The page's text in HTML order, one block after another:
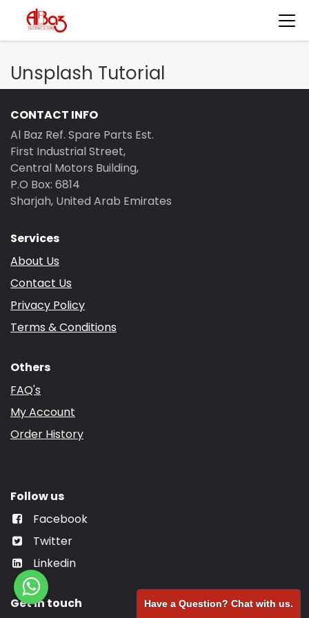
Unsplash Tutorial
CONTACT INFO
Al Baz Ref. Spare Parts Est.
First Industrial Street,
Central Motors Building,
P.O Box: 6814
Sharjah, United Arab Emirates
Services
About Us
Contact Us
Privacy Policy
Terms & Conditions
Others
FAQ's
My Account
Order History
Follow us
Facebook
Twitter
Linkedin
Get in touch Have a Question? Chat with us.